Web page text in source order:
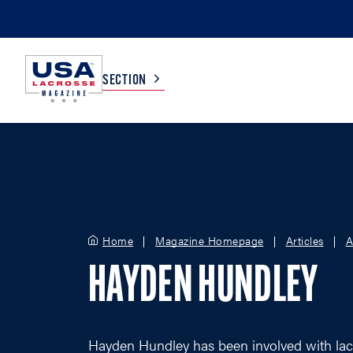
SECTION
WOMEN
BOYS
Home Magazine Homepage Articles
HAYDEN HUNDLEY
Hayden Hundley has been involved with